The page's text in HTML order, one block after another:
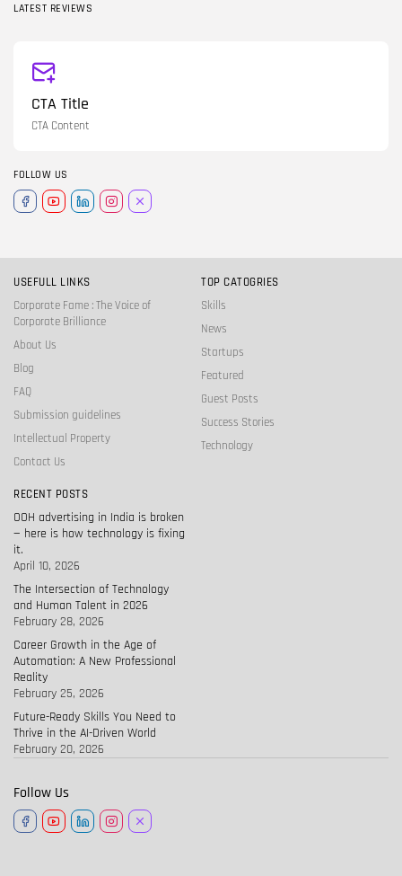
LATEST REVIEWS
CTA Title
CTA Content
FOLLOW US
USEFULL LINKS
Corporate Fame : The Voice of
Corporate Brilliance
About Us
Blog
FAQ
Submission guidelines
Intellectual Property
Contact Us
TOP CATOGRIES
Skills
News
Startups
Featured
Guest Posts
Success Stories
Technology
RECENT POSTS
OOH advertising in India is broken
— here is how technology is fixing
it.
April 10, 2026
The Intersection of Technology
and Human Talent in 2026
February 28, 2026
Career Growth in the Age of
Automation: A New Professional
Reality
February 25, 2026
Future-Ready Skills You Need to
Thrive in the AI-Driven World
February 20, 2026
Follow Us